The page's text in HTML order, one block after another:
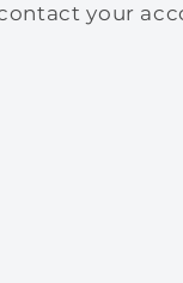
your